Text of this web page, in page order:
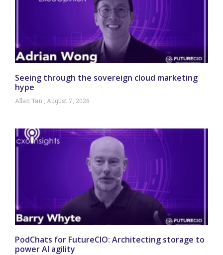
Seeing through the sovereign cloud marketing
hype
Allan Tan August 7, 2026
PodChats for FutureCIO: Architecting storage to
power AI agility